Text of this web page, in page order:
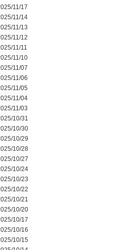
11/17
11/14
11/13
11/12
11/11
11/10
11/07
11/06
11/05
11/04
11/03
10/31
10/30
10/29
10/28
10/27
10/24
10/23
10/22
10/21
10/20
10/17
10/16
10/15